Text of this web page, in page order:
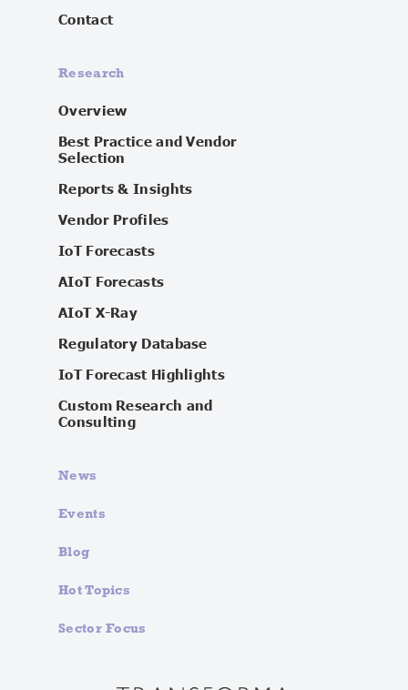
Contact
Research
Overview
Best Practice and Vendor
Selection
Reports & Insights
Vendor Profiles
IoT Forecasts
AIoT Forecasts
AIoT X-Ray
Regulatory Database
IoT Forecast Highlights
Custom Research and
Consulting
News
Events
Blog
Hot Topics
Sector Focus